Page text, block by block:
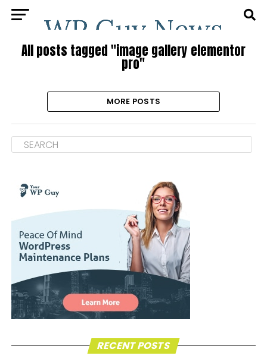
All posts tagged "image gallery elementor
pro"
MORE POSTS
RECENT POSTS